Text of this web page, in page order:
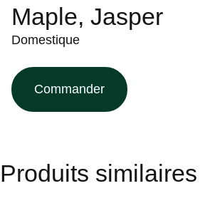
Maple, Jasper
Domestique
Commander
Produits similaires